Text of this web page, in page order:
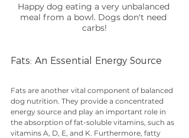
Happy dog eating a very unbalanced
meal from a bowl. Dogs don't need
carbs!
Fats: An Essential Energy Source
Fats are another vital component of balanced
dog nutrition. They provide a concentrated
energy source and play an important role in
the absorption of fat-soluble vitamins, such as
vitamins A, D, E, and K. Furthermore, fatty